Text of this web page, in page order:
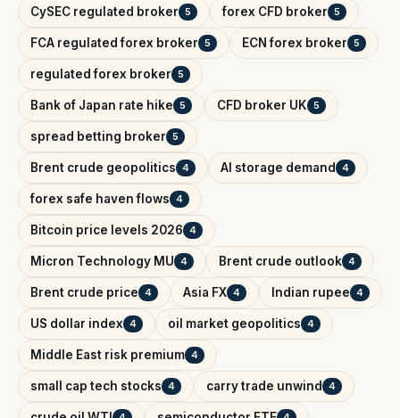
CySEC regulated broker 5 forex CFD broker 5
FCA regulated forex broker 5 ECN forex broker 5
regulated forex broker 5
Bank of Japan rate hike 5 CFD broker UK 5
spread betting broker 5
Brent crude geopolitics 4 AI storage demand 4
forex safe haven flows 4
Bitcoin price levels 2026 4
Micron Technology MU 4 Brent crude outlook 4
Brent crude price 4 Asia FX 4 Indian rupee 4
US dollar index 4 oil market geopolitics 4
Middle East risk premium 4
small cap tech stocks 4 carry trade unwind 4